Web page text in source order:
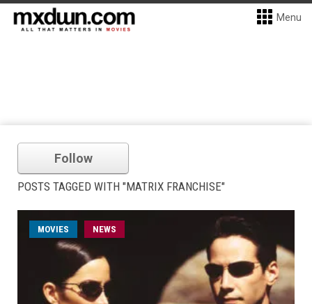
Menu
Follow
POSTS TAGGED WITH "MATRIX FRANCHISE"
MOVIES NEWS